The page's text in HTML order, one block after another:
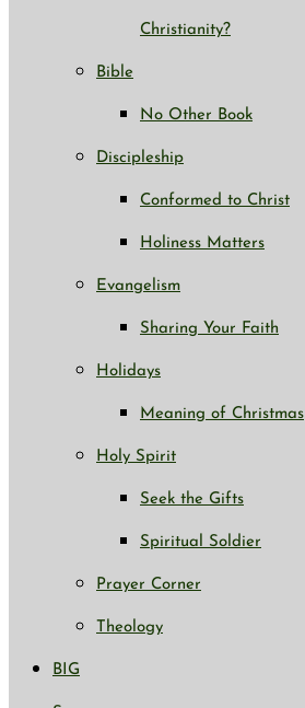
Christianity?
Bible
No Other Book
Discipleship
Conformed to Christ
Holiness Matters
Evangelism
Sharing Your Faith
Holidays
Meaning of Christmas
Holy Spirit
Seek the Gifts
Spiritual Soldier
Prayer Corner
Theology
BIG